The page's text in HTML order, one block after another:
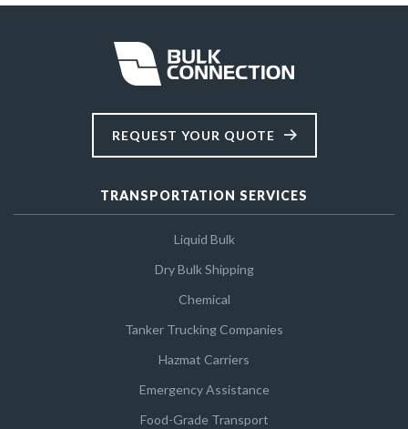
REQUEST YOUR QUOTE
TRANSPORTATION SERVICES
Liquid Bulk
Dry Bulk Shipping
Chemical
Tanker Trucking Companies
Hazmat Carriers
Emergency Assistance
Food-Grade Transport